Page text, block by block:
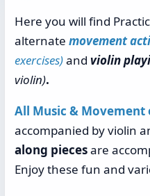
Here you will find
alternate movement
exercises)and violin
violin).
All Music & Movement
accompanied by violin
along piecesare
Enjoy these fun and